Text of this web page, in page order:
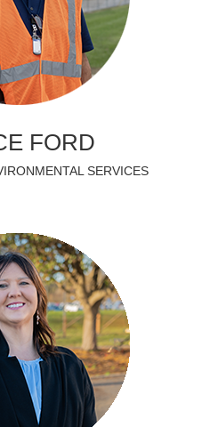
FORD
SERVICES